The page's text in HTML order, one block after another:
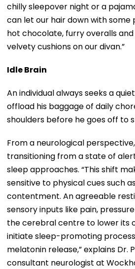
chilly sleepover night or a
can let our hair down with some
hot chocolate, furry overalls
velvety cushions on our divan.”
Idle Brain
An individual always seeks a
offload his baggage of daily
shoulders before he goes off to
From a neurological
transitioning from a state of
sleep approaches. “This shift
sensitive to physical cues such
contentment. An agreeable
sensory inputs like pain,
the cerebral centre to lower its
initiate sleep-promoting
melatonin release,” explains Dr.
consultant neurologist at